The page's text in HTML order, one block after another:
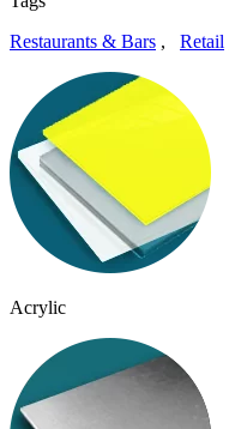
Restaurants & Bars , Retail
Acrylic